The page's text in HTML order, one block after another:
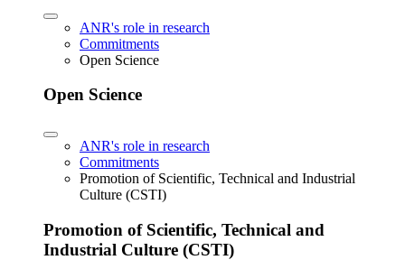
ANR's role in research
Commitments
Open Science
Open Science
ANR's role in research
Commitments
Promotion of Scientific, Technical and Industrial
Culture (CSTI)
Promotion of Scientific, Technical and
Industrial Culture (CSTI)